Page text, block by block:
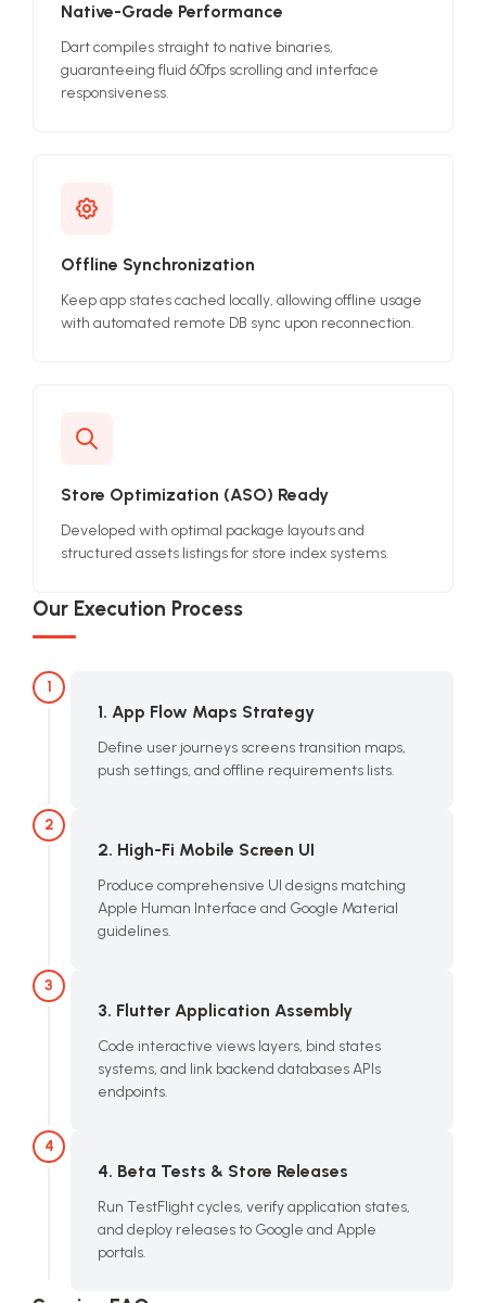
Native-Grade Performance
Dart compiles straight to native binaries,
guaranteeing fluid 60fps scrolling and interface
responsiveness.
Offline Synchronization
Keep app states cached locally, allowing offline usage
with automated remote DB sync upon reconnection.
Store Optimization (ASO) Ready
Developed with optimal package layouts and
structured assets listings for store index systems.
Our Execution Process
1
1. App Flow Maps Strategy
Define user journeys screens transition maps,
push settings, and offline requirements lists.
2
2. High-Fi Mobile Screen UI
Produce comprehensive UI designs matching
Apple Human Interface and Google Material
guidelines.
3
3. Flutter Application Assembly
Code interactive views layers, bind states
systems, and link backend databases APIs
endpoints.
4
4. Beta Tests & Store Releases
Run TestFlight cycles, verify application states,
and deploy releases to Google and Apple
portals.